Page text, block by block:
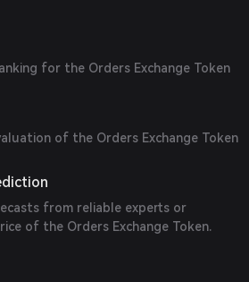
for the Orders Exchange Token
of the Orders Exchange Token
from reliable experts or
of the Orders Exchange Token.